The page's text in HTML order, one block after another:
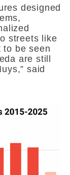
designed
streets like
to be seen
are still
said